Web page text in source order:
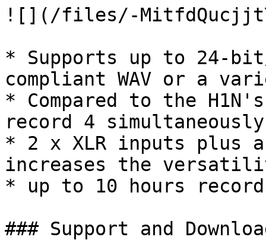
![](/files/-
* Supports up to 24-
compliant WAV or a
* Compared to the
record 4 simultaneously
* 2 x XLR inputs plus
increases the
* up to 10 hours
### Support and